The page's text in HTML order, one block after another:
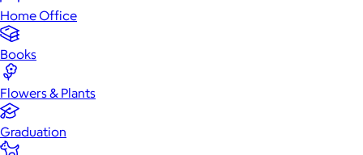
Home Office
Books
Flowers & Plants
Graduation